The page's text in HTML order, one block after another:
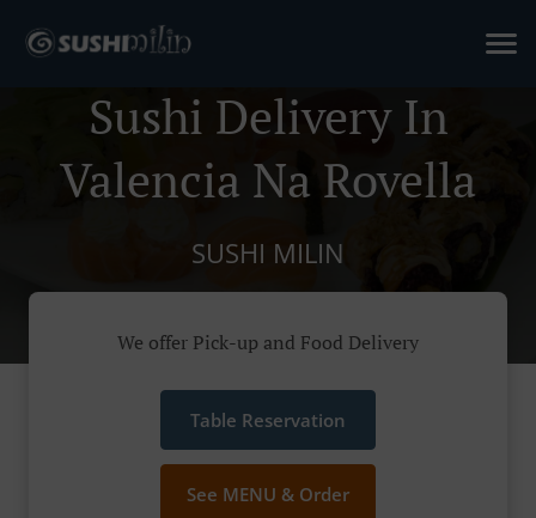
Sushi Delivery In
Valencia Na Rovella
SUSHI MILIN
We offer Pick-up and Food Delivery
Table Reservation
See MENU & Order